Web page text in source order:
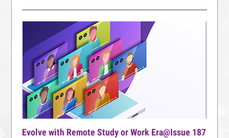
Evolve with Remote Study or Work Era@Issue 187